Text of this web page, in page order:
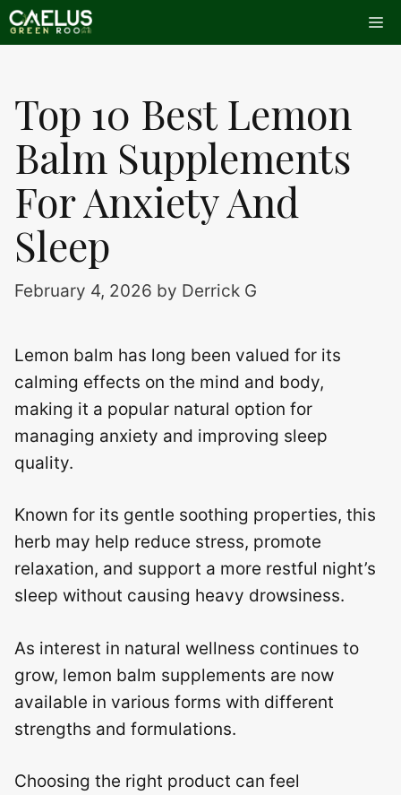
Skip
to
Top 10 Best Lemon
Balm Supplements
For Anxiety And
Sleep
February 4, 2026 by Derrick G
Lemon balm has long been valued for its
calming effects on the mind and body,
making it a popular natural option for
managing anxiety and improving sleep
quality.
Known for its gentle soothing properties, this
herb may help reduce stress, promote
relaxation, and support a more restful night’s
sleep without causing heavy drowsiness.
As interest in natural wellness continues to
grow, lemon balm supplements are now
available in various forms with different
strengths and formulations.
Choosing the right product can feel